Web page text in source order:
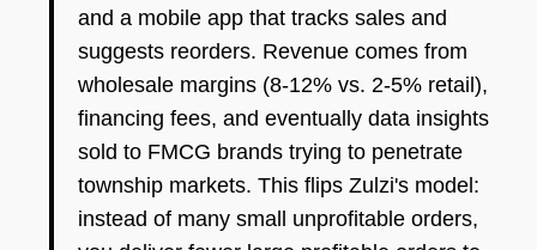
and a mobile app that tracks sales and
suggests reorders. Revenue comes from
wholesale margins (8-12% vs. 2-5% retail),
financing fees, and eventually data insights
sold to FMCG brands trying to penetrate
township markets. This flips Zulzi's model:
instead of many small unprofitable orders,